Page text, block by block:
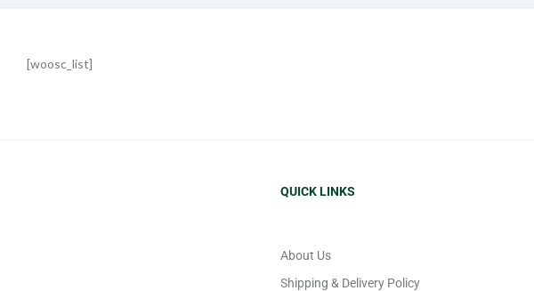
[woosc_list]
QUICK LINKS
About Us
Shipping & Delivery Policy